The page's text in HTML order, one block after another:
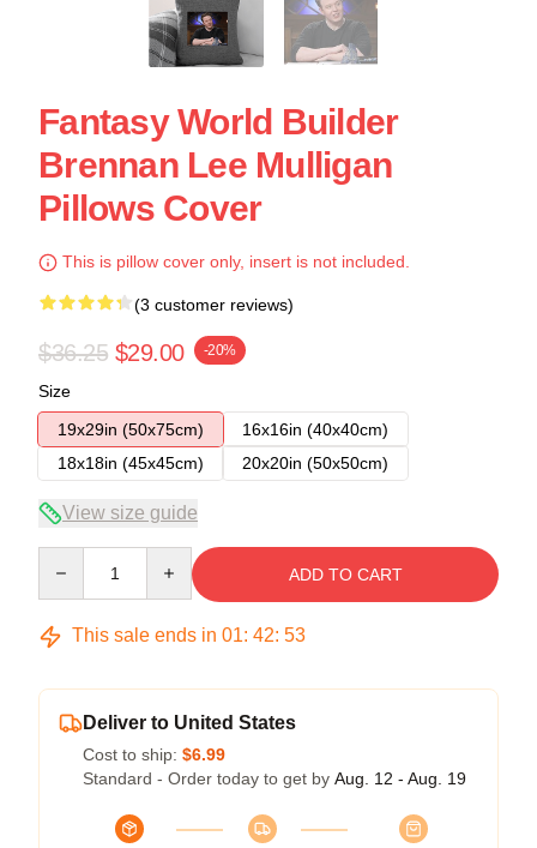
Fantasy World Builder
Brennan Lee Mulligan
Pillows Cover
This is pillow cover only, insert is not included.
(3 customer reviews)
$36.25 $29.00 -20%
Size
19x29in (50x75cm)
16x16in (40x40cm)
18x18in (45x45cm)
20x20in (50x50cm)
View size guide
ADD TO CART
This sale ends in 01: 42: 53
Deliver to United States
Cost to ship: $6.99
Standard - Order today to get by Aug. 12 - Aug. 19